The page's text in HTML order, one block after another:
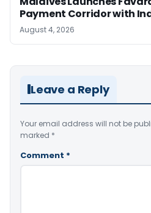
Payment Corridor with
August 4, 2026
Leave a Reply
Your email address will not be
marked *
Comment *